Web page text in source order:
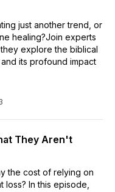
just another trend, or
healing?Join experts
explore the biblical
its profound impact
They Aren't
the cost of relying on
loss? In this episode,